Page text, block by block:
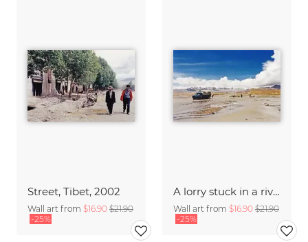
Street, Tibet, 2002
Wall art from $16.90 $21.90
-25%
A lorry stuck in a river, Tibet, 2002
Wall art from $16.90 $21.90
-25%